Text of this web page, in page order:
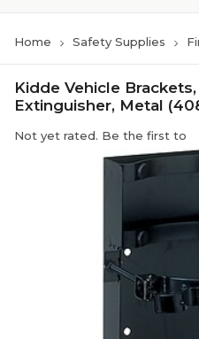
Home Safety Supplies
Kidde Vehicle
Extinguisher, Metal
Not yet rated. Be the first to